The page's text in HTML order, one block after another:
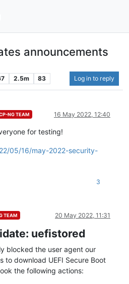
announcements
2.5m 83 Log in to reply
NG TEAM 16 May 2022, 12:40
for testing!
05/16/may-2022-security-
3
TEAM 20 May 2022, 11:31
uefistored
blocked the user agent our
to download UEFI Secure Boot
the following actions: